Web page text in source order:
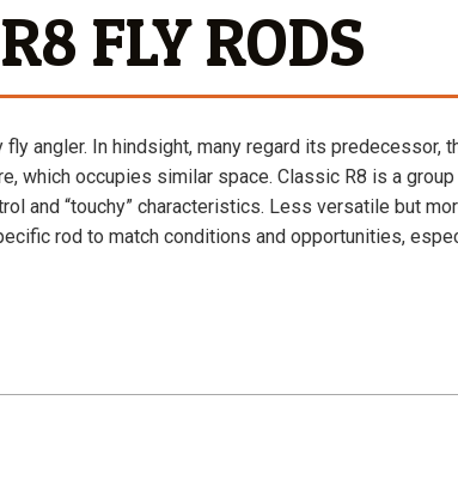
FLY RODS
angler. In hindsight, many regard its predecessor,
which occupies similar space. Classic R8 is a
and “touchy” characteristics. Less versatile but
rod to match conditions and opportunities,